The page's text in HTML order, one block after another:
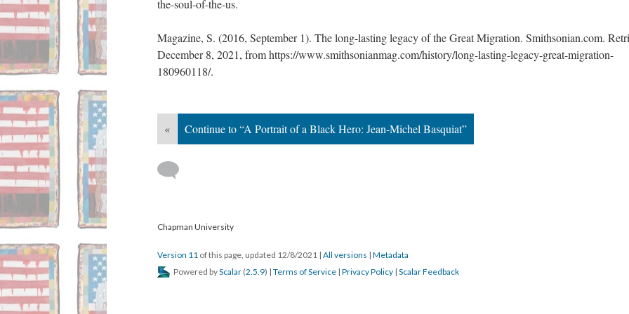
the-soul-of-the-us.
Magazine, S. (2016, September 1). The long-lasting legacy of the Great Migration. Smithsonian.com.
December 8, 2021, from https://www.smithsonianmag.com/history/long-lasting-legacy-great-migration-
180960118/.
« Continue to “A Portrait of a Black Hero: Jean-Michel Basquiat”
Chapman University
Version 11 of this page, updated 12/8/2021 | All version | Metadata
Powered by Scalar (2.5.9) | Terms of Service | Privacy Policy | Scalar Feedback